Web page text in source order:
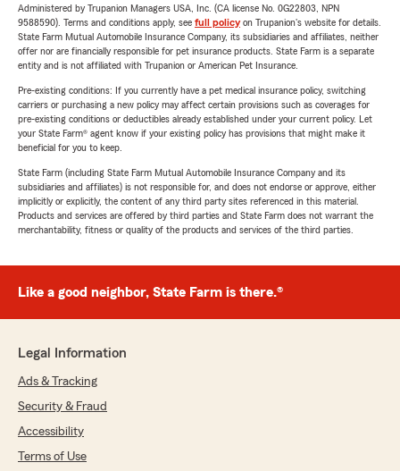
Administered by Trupanion Managers USA, Inc. (CA license No. 0G22803, NPN
9588590). Terms and conditions apply, see full policyon Trupanion's website for details.
State Farm Mutual Automobile Insurance Company, its subsidiaries and affiliates, neither
offer nor are financially responsible for pet insurance products. State Farm is a separate
entity and is not affiliated with Trupanion or American Pet Insurance.
Pre-existing conditions: If you currently have a pet medical insurance policy, switching
carriers or purchasing a new policy may affect certain provisions such as coverages for
pre-existing conditions or deductibles already established under your current policy. Let
your State Farm® agent know if your existing policy has provisions that might make it
beneficial for you to keep.
State Farm (including State Farm Mutual Automobile Insurance Company and its
subsidiaries and affiliates) is not responsible for, and does not endorse or approve, either
implicitly or explicitly, the content of any third party sites referenced in this material.
Products and services are offered by third parties and State Farm does not warrant the
merchantability, fitness or quality of the products and services of the third parties.
Like a good neighbor, State Farm is there.®
Legal Information
Ads & Tracking
Security & Fraud
Accessibility
Terms of Use